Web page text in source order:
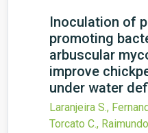
Inoculation of
promoting
arbuscular
improve
under water
Laranjeira S.,
Torcato C.,